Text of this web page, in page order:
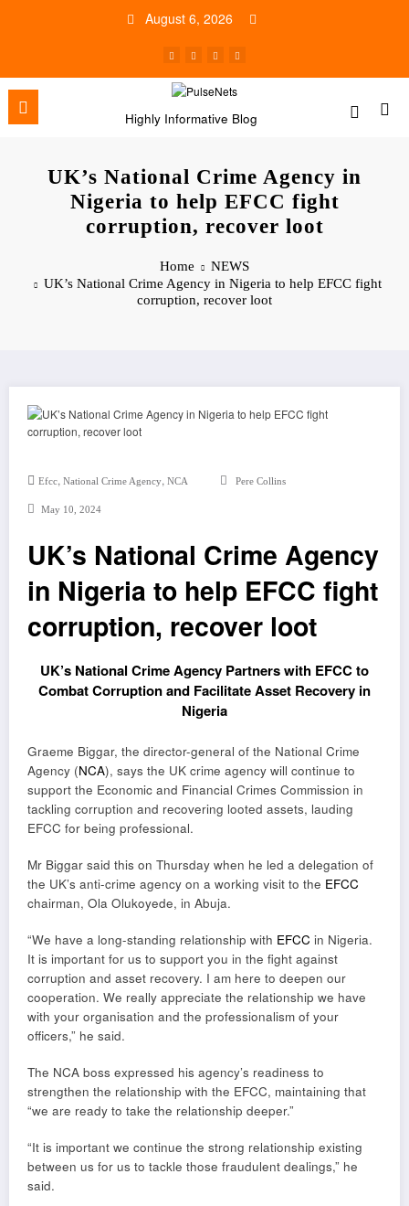
August 6, 2026
Highly Informative Blog
UK’s National Crime Agency in
Nigeria to help EFCC fight
corruption, recover loot
Home
NEWS
UK’s National Crime Agency in Nigeria to help EFCC fight
corruption, recover loot
Efcc, National Crime Agency, NCA Pere Collins
May 10, 2024
UK’s National Crime Agency
in Nigeria to help EFCC fight
corruption, recover loot
UK’s National Crime Agency Partners with EFCC to
Combat Corruption and Facilitate Asset Recovery in
Nigeria
Graeme Biggar, the director-general of the National Crime
Agency (NCA), says the UK crime agency will continue to
support the Economic and Financial Crimes Commission in
tackling corruption and recovering looted assets, lauding
EFCC for being professional.
Mr Biggar said this on Thursday when he led a delegation of
the UK’s anti-crime agency on a working visit to the EFCC
chairman, Ola Olukoyede, in Abuja.
“We have a long-standing relationship with EFCC in Nigeria.
It is important for us to support you in the fight against
corruption and asset recovery. I am here to deepen our
cooperation. We really appreciate the relationship we have
with your organisation and the professionalism of your
officers,” he said.
The NCA boss expressed his agency’s readiness to
strengthen the relationship with the EFCC, maintaining that
“we are ready to take the relationship deeper.”
“It is important we continue the strong relationship existing
between us for us to tackle those fraudulent dealings,” he
said.